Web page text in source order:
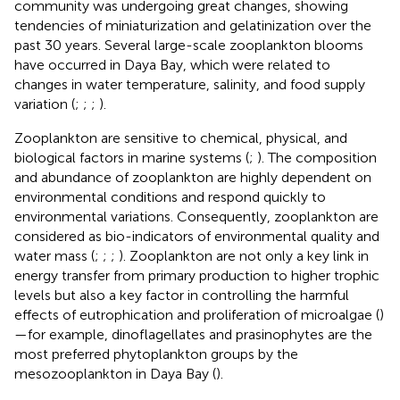
community was undergoing great changes, showing
tendencies of miniaturization and gelatinization over the
past 30 years. Several large-scale zooplankton blooms
have occurred in Daya Bay, which were related to
changes in water temperature, salinity, and food supply
variation (; ; ; ).
Zooplankton are sensitive to chemical, physical, and
biological factors in marine systems (; ). The composition
and abundance of zooplankton are highly dependent on
environmental conditions and respond quickly to
environmental variations. Consequently, zooplankton are
considered as bio-indicators of environmental quality and
water mass (; ; ; ). Zooplankton are not only a key link in
energy transfer from primary production to higher trophic
levels but also a key factor in controlling the harmful
effects of eutrophication and proliferation of microalgae ()
—for example, dinoflagellates and prasinophytes are the
most preferred phytoplankton groups by the
mesozooplankton in Daya Bay ().